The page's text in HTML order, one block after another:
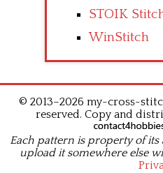
STOIK
WinStitch
© 2013–2026 my-cross-
reserved. Copy and
Each pattern is property of
upload it somewhere else